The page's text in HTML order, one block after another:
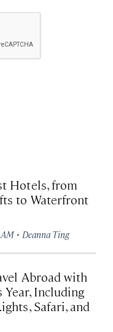
Hotels, from
to Waterfront
AM · Deanna Ting
Abroad with
Including
Safari, and